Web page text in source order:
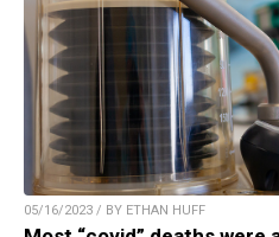
05/16/2023 / BY ETHAN HUFF